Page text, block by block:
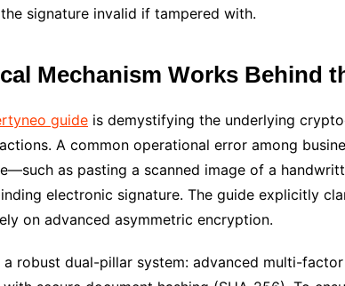
signature invalid if tampered with.
Mechanism Works Behind
guide is demystifying the underlying
A common operational error among
as pasting a scanned image of a
electronic signature. The guide explicitly
on advanced asymmetric encryption.
a robust dual-pillar system: advanced multi-